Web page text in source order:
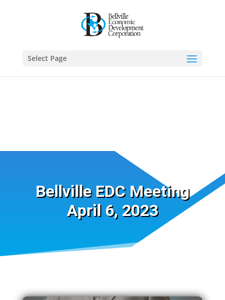
Select Page
Bellville EDC Meeting
April 6, 2023